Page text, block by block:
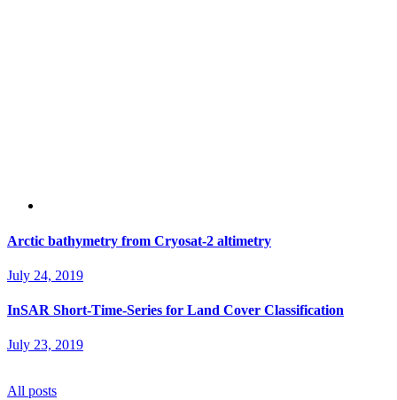
Arctic bathymetry from Cryosat-2 altimetry
July 24, 2019
InSAR Short-Time-Series for Land Cover Classification
July 23, 2019
All posts